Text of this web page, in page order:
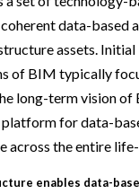
data-based
assets. Initial
of BIM typically
long-term vision of
for data-
across the entire
enables data-